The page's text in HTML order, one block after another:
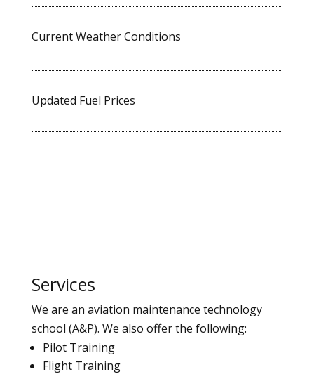
Current Weather Conditions
Updated Fuel Prices
Services
We are an aviation maintenance technology
school (A&P). We also offer the following:
Pilot Training
Flight Training